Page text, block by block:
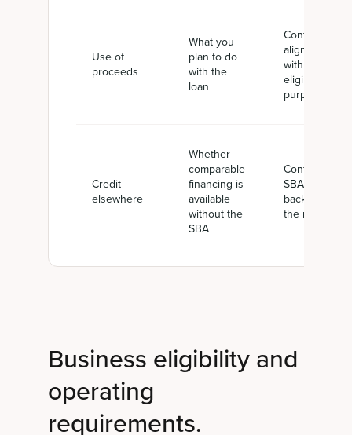
Use of
proceeds
What you
plan to do
with the
loan
Confirms
alignment
with SBA-
eligible
purposes
Credit
elsewhere
Whether
comparable
financing is
available
without the
SBA
Confirms
SBA
backing is
the right fit
Business eligibility and
operating
requirements.